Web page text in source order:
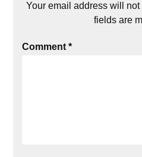
Your email address will
fields are
Comment*